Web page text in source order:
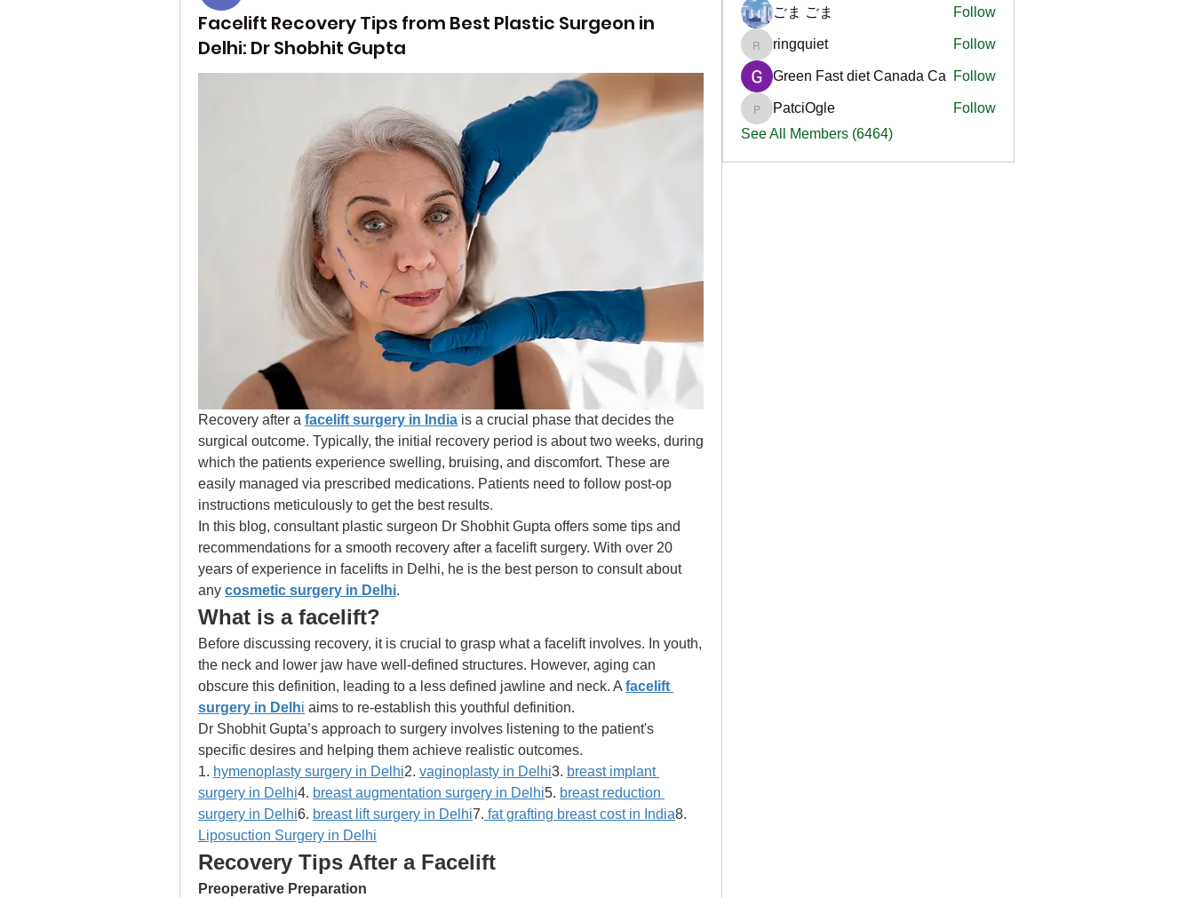
Facelift Recovery Tips from Best Plastic Surgeon in
Delhi: Dr Shobhit Gupta
Recovery after a facelift surgery in India is a crucial phase that decides the
surgical outcome. Typically, the initial recovery period is about two weeks, during
which the patients experience swelling, bruising, and discomfort. These are
easily managed via prescribed medications. Patients need to follow post-op
instructions meticulously to get the best results.
In this blog, consultant plastic surgeon Dr Shobhit Gupta offers some tips and
recommendations for a smooth recovery after a facelift surgery. With over 20
years of experience in facelifts in Delhi, he is the best person to consult about
any cosmetic surgery in Delhi.
What is a facelift?
Before discussing recovery, it is crucial to grasp what a facelift involves. In youth,
the neck and lower jaw have well-defined structures. However, aging can
obscure this definition, leading to a less defined jawline and neck. A facelift
surgery in Delhi aims to re-establish this youthful definition.
Dr Shobhit Gupta’s approach to surgery involves listening to the patient's
specific desires and helping them achieve realistic outcomes.
1. hymenoplasty surgery in Delhi2. vaginoplasty in Delhi3. breast implant
surgery in Delhi4. breast augmentation surgery in Delhi5. breast reduction
surgery in Delhi6. breast lift surgery in Delhi7. fat grafting breast cost in India
Liposuction Surgery in Delhi
Recovery Tips After a Facelift
Preoperative Preparation
ごま ごま Follow
ringquiet
ringquiet Follow
Green Fast diet Canada Ca Follow
PatciOgle
PatciOgle
Follow
See All Members (6464)